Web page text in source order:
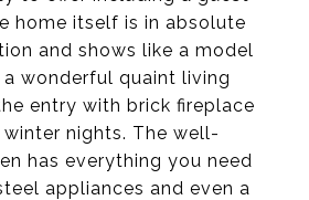
home itself is in absolute
and shows like a model
a wonderful quaint living
entry with brick fireplace
nights. The well-
has everything you need
appliances and even a